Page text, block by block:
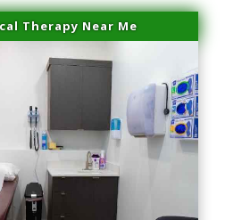
Therapy Near Me